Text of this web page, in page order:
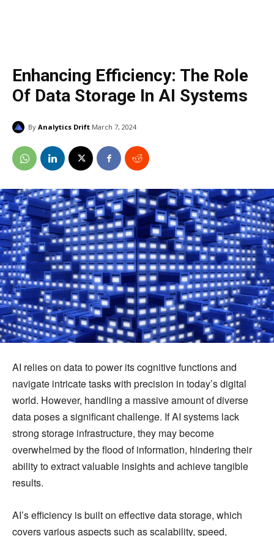
Enhancing Efficiency: The Role
Of Data Storage In AI Systems
By Analytics Drift March 7, 2024
AI relies on data to power its cognitive functions and
navigate intricate tasks with precision in today’s digital
world. However, handling a massive amount of diverse
data poses a significant challenge. If AI systems lack
strong storage infrastructure, they may become
overwhelmed by the flood of information, hindering their
ability to extract valuable insights and achieve tangible
results.
AI’s efficiency is built on effective data storage, which
covers various aspects such as scalability, speed,